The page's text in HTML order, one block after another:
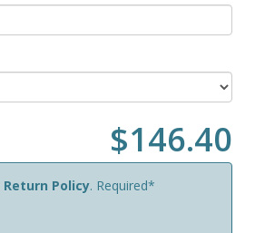
$146.40
Return Policy. Required*